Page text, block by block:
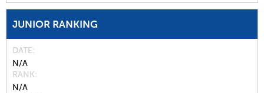
JUNIOR RANKING
DATE
N/A
RANK
N/A